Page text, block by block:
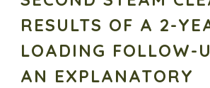
RESULTS OF A 2-
LOADING FOLLOW-
AN EXPLANATORY